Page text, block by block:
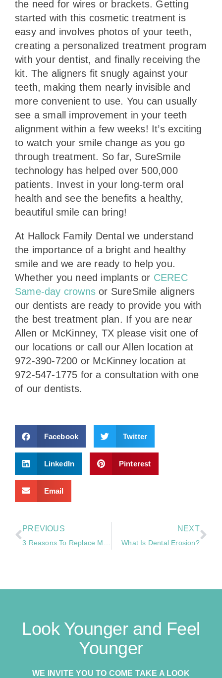
the need for wires or brackets. Getting
started with this cosmetic treatment is
easy and involves photos of your teeth,
creating a personalized treatment program
with your dentist, and finally receiving the
kit. The aligners fit snugly against your
teeth, making them nearly invisible and
more convenient to use. You can usually
see a small improvement in your teeth
alignment within a few weeks! It’s exciting
to watch your smile change as you go
through treatment. So far, SureSmile
technology has helped over 500,000
patients. Invest in your long-term oral
health and see the benefits a healthy,
beautiful smile can bring!
At Hallock Family Dental we understand
the importance of a bright and healthy
smile and we are ready to help you.
Whether you need implants or CEREC
Same-day crowns or SureSmile aligners
our dentists are ready to provide you with
the best treatment plan. If you are near
Allen or McKinney, TX please visit one of
our locations or call our Allen location at
972-390-7200 or McKinney location at
972-547-1775 for a consultation with one
of our dentists.
Facebook Twitter
LinkedIn Pinterest
Email
PREVIOUS NEXT
What Is Dental Erosion?
Look Younger and Feel
Younger
WE INVITE YOU TO COME TAKE A LOOK